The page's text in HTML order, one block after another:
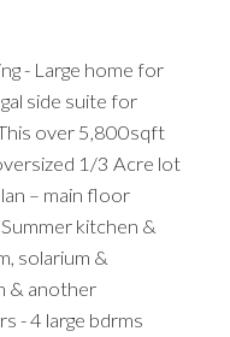
- Large home for
side suite for
over 5,800sqft
1/3 Acre lot
– main floor
kitchen &
solarium &
& another
- 4 large bdrms